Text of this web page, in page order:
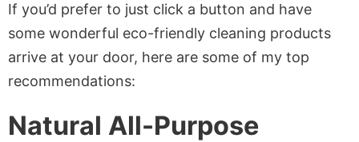
If you’d prefer to just click a button and have
some wonderful eco-friendly cleaning products
arrive at your door, here are some of my top
recommendations:
Natural All-Purpose